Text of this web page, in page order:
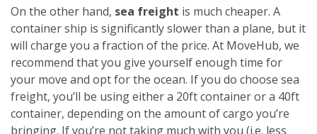
On the other hand, sea freight is much cheaper. A
container ship is significantly slower than a plane, but it
will charge you a fraction of the price. At MoveHub, we
recommend that you give yourself enough time for
your move and opt for the ocean. If you do choose sea
freight, you’ll be using either a 20ft container or a 40ft
container, depending on the amount of cargo you’re
bringing. If you’re not taking much with you (i.e. less